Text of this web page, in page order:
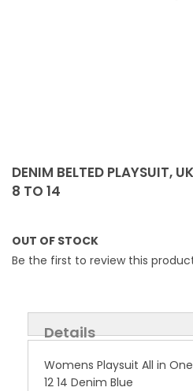
DENIM BELTED PLAYSUIT,
8 TO 14
OUT OF STOCK
Be the first to review this
to
the
beginning
the
gallery
Details
Womens Playsuit All in
12 14 Denim Blue